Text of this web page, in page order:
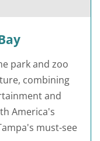
park and zoo
combining
and
America's
must-see